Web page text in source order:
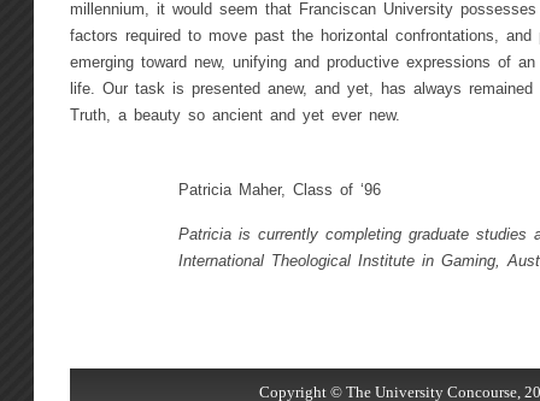
millennium, it would seem that Franciscan University
factors required to move past the horizontal confrontations, and
emerging toward new, unifying and productive expressions of
life. Our task is presented anew, and yet, has always
Truth, a beauty so ancient and yet ever new.
Patricia Maher, Class of ‘96
Patricia is currently completing graduate studies
International Theological Institute in Gaming,
Copyright © The University Concourse,